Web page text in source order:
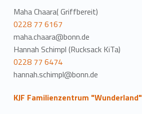
Maha Chaara( Griffbereit)
0228 77 6167
maha.chaara@bonn.de
Hannah Schimpl (Rucksack KiTa)
0228 77 6474
hannah.schimpl@bonn.de
KJF Familienzentrum "Wunderland"